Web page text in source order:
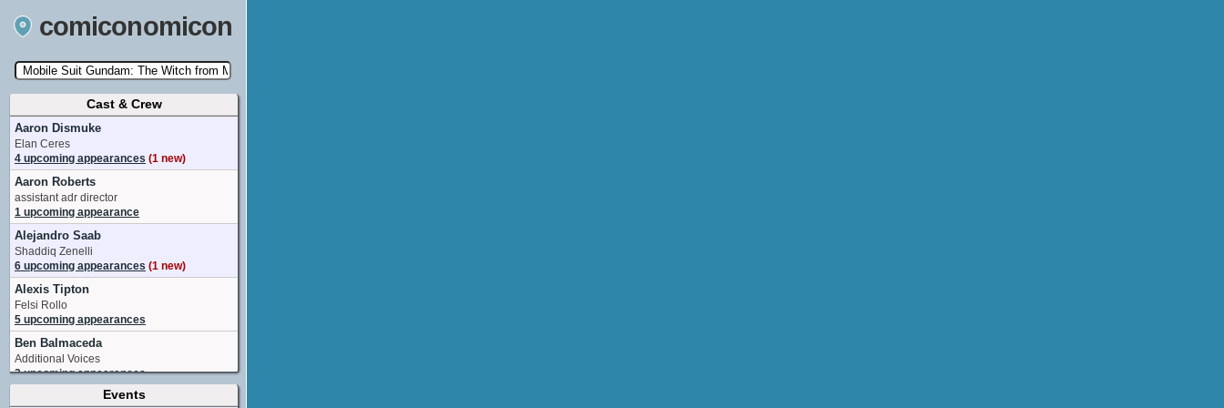
comiconomicon
Search by Comic Convention, actor, film, TV
show, video game, state, or story universe.
Cast & Crew
Aaron Dismuke
Elan Ceres
4 upcoming appearances (1 new)
Aaron Roberts
assistant adr director
1 upcoming appearance
Alejandro Saab
Shaddiq Zenelli
6 upcoming appearances (1 new)
Alexis Tipton
Felsi Rollo
5 upcoming appearances
Ben Balmaceda
Additional Voices
2 upcoming appearances
Brittney KarbowskiEvents